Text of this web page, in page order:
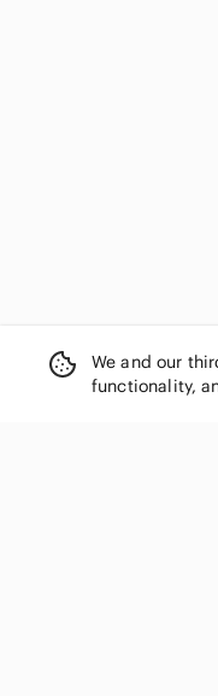
We and our
functionality,